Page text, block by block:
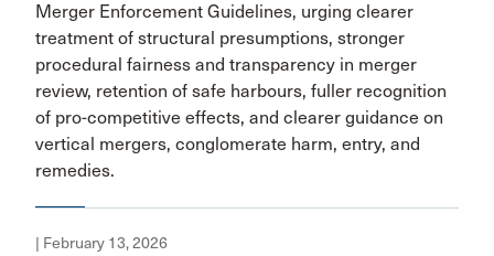
Merger Enforcement Guidelines, urging clearer
treatment of structural presumptions, stronger
procedural fairness and transparency in merger
review, retention of safe harbours, fuller recognition
of pro-competitive effects, and clearer guidance on
vertical mergers, conglomerate harm, entry, and
remedies.
| February 13, 2026